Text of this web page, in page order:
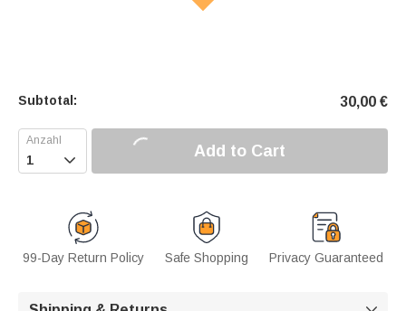
Subtotal: 30,00 €
 Add to Cart
99-Day Return Policy Safe Shopping Privacy Guaranteed